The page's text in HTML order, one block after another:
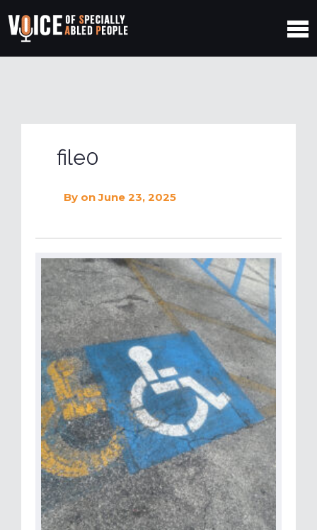
file0
By on June 23, 2025